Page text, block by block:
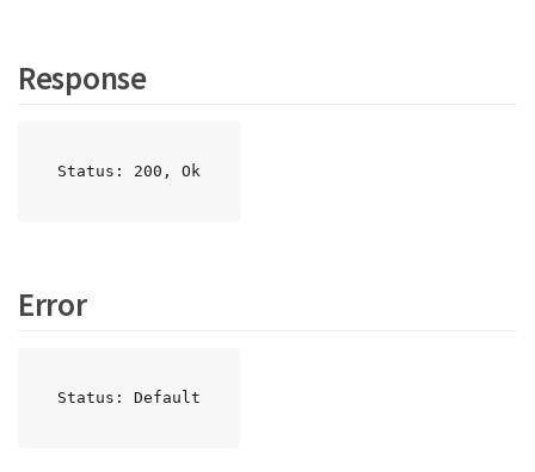
Response
Status: 200, Ok
Error
Status: Default